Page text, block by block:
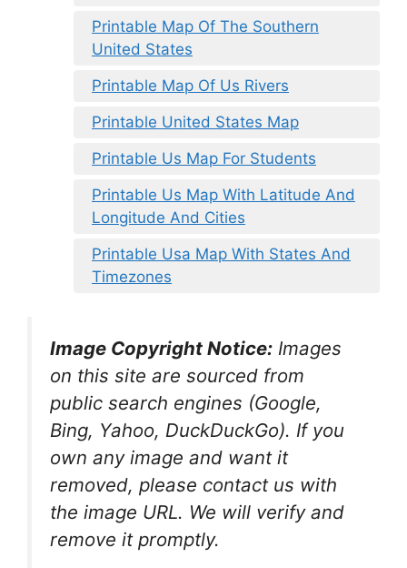
Printable Map Of The Southern
United States
Printable Map Of Us Rivers
Printable United States Map
Printable Us Map For Students
Printable Us Map With Latitude And
Longitude And Cities
Printable Usa Map With States And
Timezones
Image Copyright Notice: Images
on this site are sourced from
public search engines (Google,
Bing, Yahoo, DuckDuckGo). If you
own any image and want it
removed, please contact us with
the image URL. We will verify and
remove it promptly.